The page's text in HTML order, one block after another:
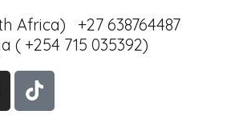
Africa) +27 638764487
( +254 715 035392)